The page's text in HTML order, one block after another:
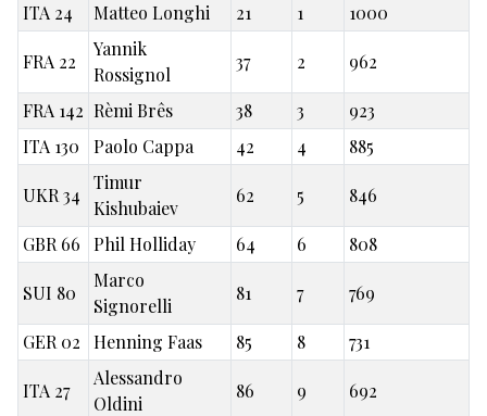
ITA 24
Matteo Longhi 21 1 1000
FRA 22
Yannik
Rossignol
37 2 962
FRA 142 Rèmi Brês 38 3
923
ITA 130
Paolo Cappa 42 4 885
UKR 34
Timur
Kishubaiev
62 5 846
GBR 66 Phil Holliday 64 6 808
SUI 80
Marco
Signorelli
81 7 769
GER 02 Henning Faas 85 8 731
ITA 27
Alessandro
Oldini
86 9 692